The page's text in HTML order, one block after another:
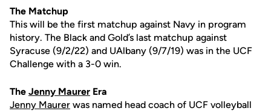
The Matchup
This will be the first matchup against Navy in program
history. The Black and Gold’s last matchup against
Syracuse (9/2/22) and UAlbany (9/7/19) was in the UCF
Challenge with a 3-0 win.
The Jenny Maurer Era
Jenny Maurer was named head coach of UCF volleyball